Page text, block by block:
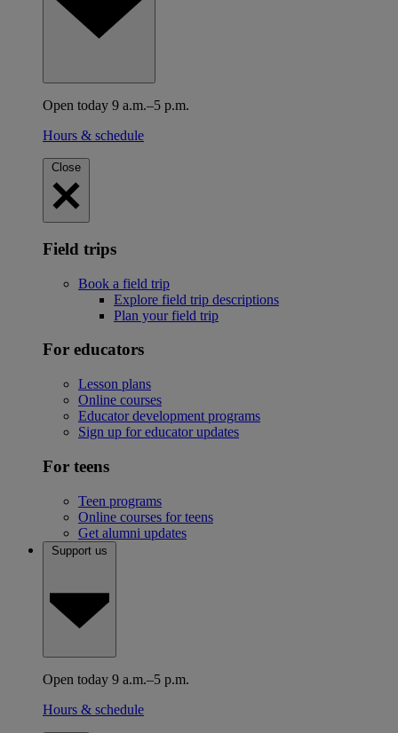
Open today 9 a.m.–5 p.m.
Hours & schedule
Close
Field trips
Book a field trip
Explore field trip descriptions
Plan your field trip
For educators
Lesson plans
Online courses
Educator development programs
Sign up for educator updates
For teens
Teen programs
Online courses for teens
Get alumni updates
Support us
Open today 9 a.m.–5 p.m.
Hours & schedule